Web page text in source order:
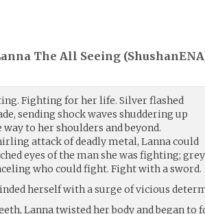
The All Seeing (ShushanENA
Fighting for her life. Silver flashed
sending shock waves shuddering up
to her shoulders and beyond.
attack of deadly metal, Lanna could
eyes of the man she was fighting;
who could fight. Fight with a sword.
herself with a surge of vicious
Lanna twisted her body and began to